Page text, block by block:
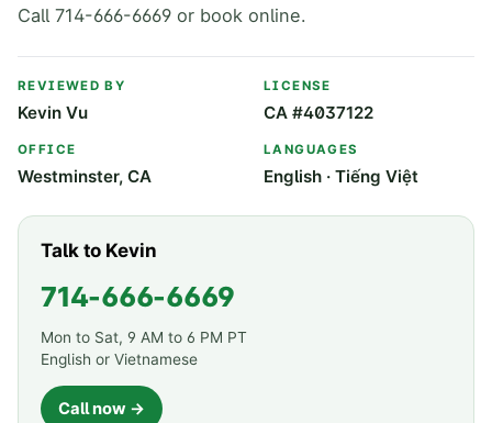
Call 714-666-6669 or book online.
REVIEWED BY
Kevin Vu
LICENSE
CA #4037122
OFFICE
Westminster, CA
LANGUAGES
English · Tiếng Việt
Talk to Kevin
714-666-6669
Mon to Sat, 9 AM to 6 PM PT
English or Vietnamese
Call now →